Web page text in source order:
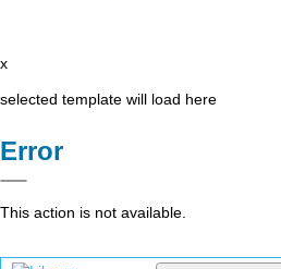
x
selected template will load here
Error
This action is not available.